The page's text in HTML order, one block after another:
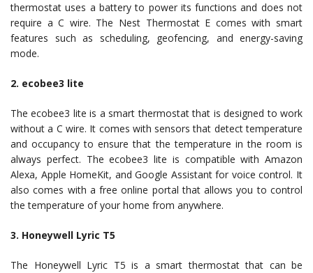
thermostat uses a battery to power its functions and does not
require a C wire. The Nest Thermostat E comes with smart
features such as scheduling, geofencing, and energy-saving
mode.
2. ecobee3 lite
The ecobee3 lite is a smart thermostat that is designed to work
without a C wire. It comes with sensors that detect temperature
and occupancy to ensure that the temperature in the room is
always perfect. The ecobee3 lite is compatible with Amazon
Alexa, Apple HomeKit, and Google Assistant for voice control. It
also comes with a free online portal that allows you to control
the temperature of your home from anywhere.
3. Honeywell Lyric T5
The Honeywell Lyric T5 is a smart thermostat that can be